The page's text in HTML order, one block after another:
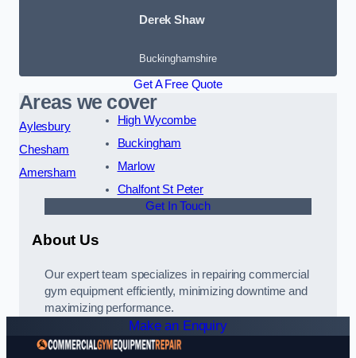
Derek Shaw
Buckinghamshire
Get A Free Quote
Areas we cover
Aylesbury
Chesham
Amersham
High Wycombe
Buckingham
Marlow
Chalfont St Peter
Get In Touch
About Us
Our expert team specializes in repairing commercial
gym equipment efficiently, minimizing downtime and
maximizing performance.
Make an Enquiry